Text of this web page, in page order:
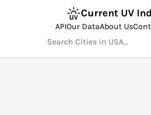
Current UV
APIOur DataAbout Us